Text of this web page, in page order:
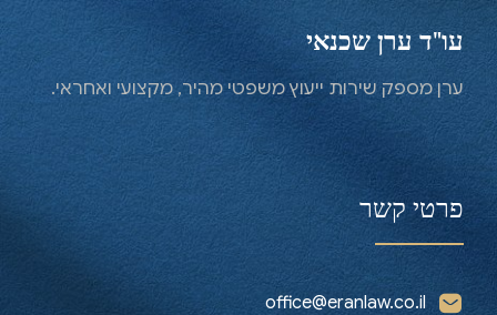
עו"ד ערן שכנאי
ערן מספק שירות ייעוץ משפטי מהיר, מקצועי ואחראי.
פרטי קשר
office@eranlaw.co.il